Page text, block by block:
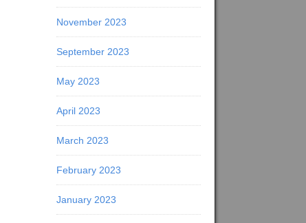
November 2023
September 2023
May 2023
April 2023
March 2023
February 2023
January 2023